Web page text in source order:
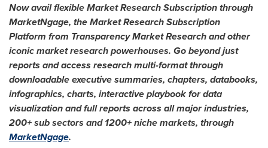
Now avail flexible Market Research Subscription through
MarketNgage, the Market Research Subscription
Platform from Transparency Market Research and other
iconic market research powerhouses. Go beyond just
reports and access research multi-format through
downloadable executive summaries, chapters, databooks,
infographics, charts, interactive playbook for data
visualization and full reports across all major industries,
200+ sub sectors and 1200+ niche markets, through
MarketNgage.